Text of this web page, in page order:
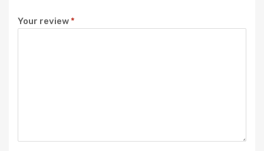
Your review*